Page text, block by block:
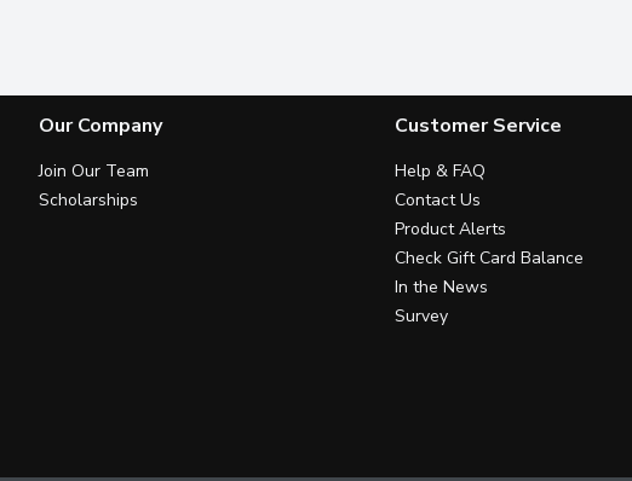
Our Company
Join Our Team
Scholarships
Customer Service
Help & FAQ
Contact Us
Product Alerts
Check Gift Card Balance
In the News
Survey